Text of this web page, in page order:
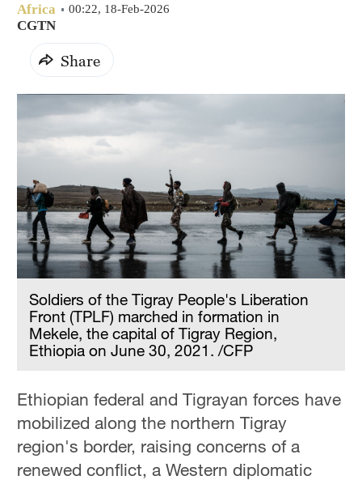
Africa 00:22, 18-Feb-2026
CGTN
Share
Soldiers of the Tigray People's Liberation
Front (TPLF) marched in formation in
Mekele, the capital of Tigray Region,
Ethiopia on June 30, 2021. /CFP
Ethiopian federal and Tigrayan forces have
mobilized along the northern Tigray
region's border, raising concerns of a
renewed conflict, a Western diplomatic